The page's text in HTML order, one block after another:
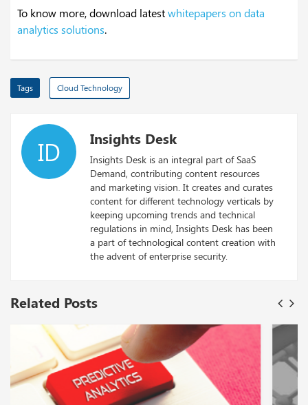
To know more, download latestwhitepapers on data
analytics solutions.
Tags Cloud Technology
ID Insights Desk
Insights Desk is an integral part of SaaS
Demand, contributing content resources
and marketing vision. It creates and curates
content for different technology verticals by
keeping upcoming trends and technical
regulations in mind, Insights Desk has been
a part of technological content creation with
the advent of enterprise security.
Related Posts